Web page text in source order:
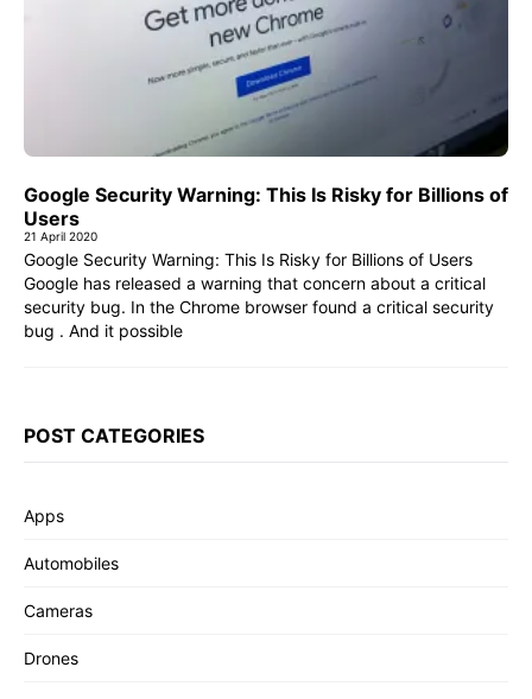
Google Security Warning: This Is Risky for Billions of
Users
21 April 2020
Google Security Warning: This Is Risky for Billions of Users
Google has released a warning that concern about a critical
security bug. In the Chrome browser found a critical security
bug . And it possible
POST CATEGORIES
Apps
Automobiles
Cameras
Drones